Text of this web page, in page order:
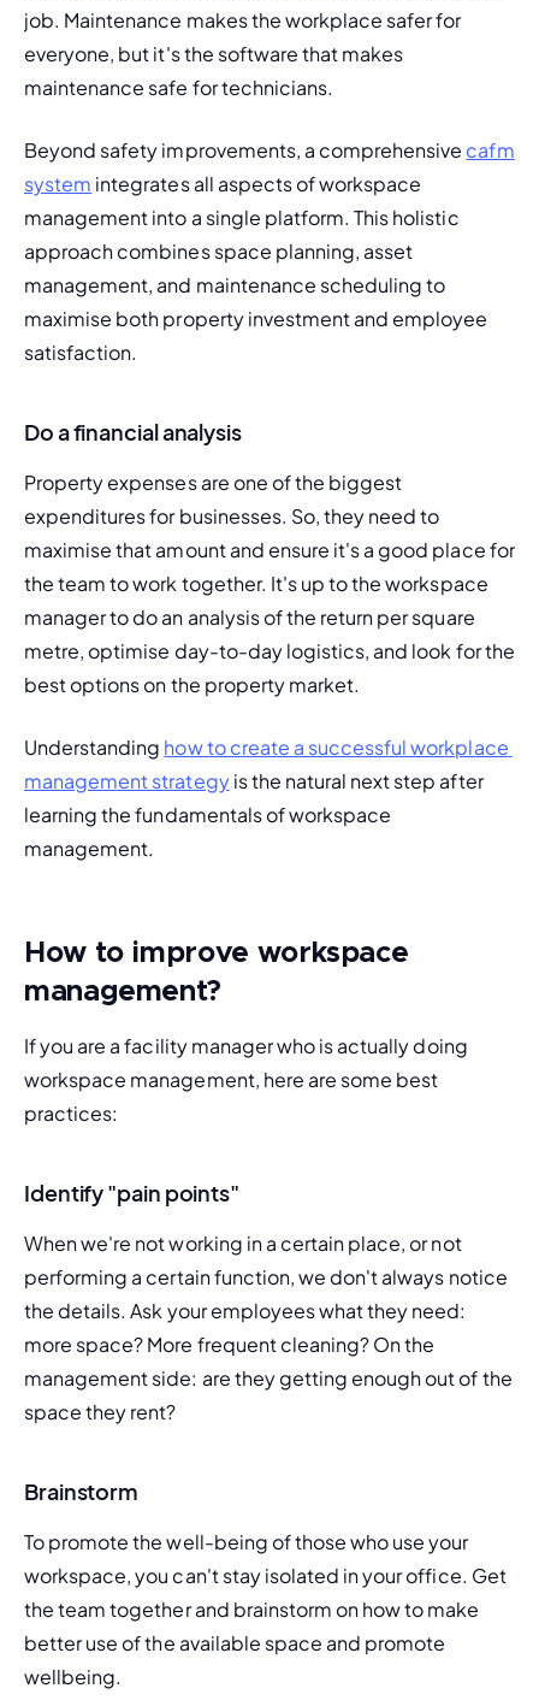
job. Maintenance makes the workplace safer for
everyone, but it's the software that makes
maintenance safe for technicians.
Beyond safety improvements, a comprehensive cafm
system integrates all aspects of workspace
management into a single platform. This holistic
approach combines space planning, asset
management, and maintenance scheduling to
maximise both property investment and employee
satisfaction.
Do a financial analysis
Property expenses are one of the biggest
expenditures for businesses. So, they need to
maximise that amount and ensure it's a good place for
the team to work together. It's up to the workspace
manager to do an analysis of the return per square
metre, optimise day-to-day logistics, and look for the
best options on the property market.
Understanding how to create a successful workplace
management strategy is the natural next step after
learning the fundamentals of workspace
management.
How to improve workspace
management?
If you are a facility manager who is actually doing
workspace management, here are some best
practices:
Identify "pain points"
When we're not working in a certain place, or not
performing a certain function, we don't always notice
the details. Ask your employees what they need:
more space? More frequent cleaning? On the
management side: are they getting enough out of the
space they rent?
Brainstorm
To promote the well-being of those who use your
workspace, you can't stay isolated in your office. Get
the team together and brainstorm on how to make
better use of the available space and promote
wellbeing.